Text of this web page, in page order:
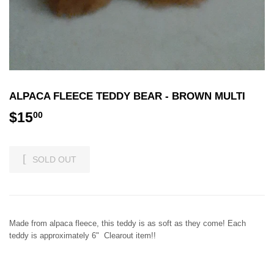
ALPACA FLEECE TEDDY BEAR - BROWN MULTI
$1500
SOLD OUT
Made from alpaca fleece, this teddy is as soft as they come! Each
teddy is approximately 6" Clearout item!!